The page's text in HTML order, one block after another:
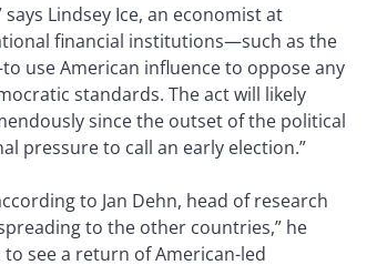
Lindsey Ice, an economist at
financial institutions—such as the
use American influence to oppose any
standards. The act will likely
since the outset of the political
pressure to call an early election.”
to Jan Dehn, head of research
to the other countries,” he
to see a return of American-led